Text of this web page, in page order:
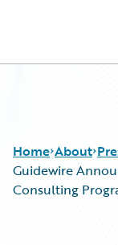
Home About
Guidewire
Consulting